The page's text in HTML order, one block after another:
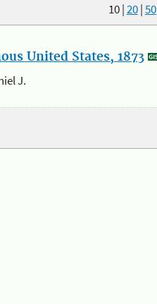
10|20|50
United States, 1873
J.